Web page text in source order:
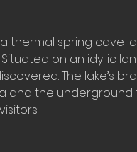
thermal spring cave
Situated on an idyllic
The lake’s
and the